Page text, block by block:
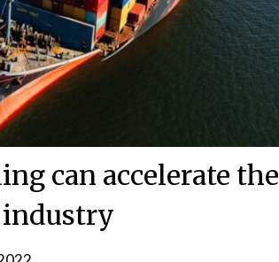
can accelerate the